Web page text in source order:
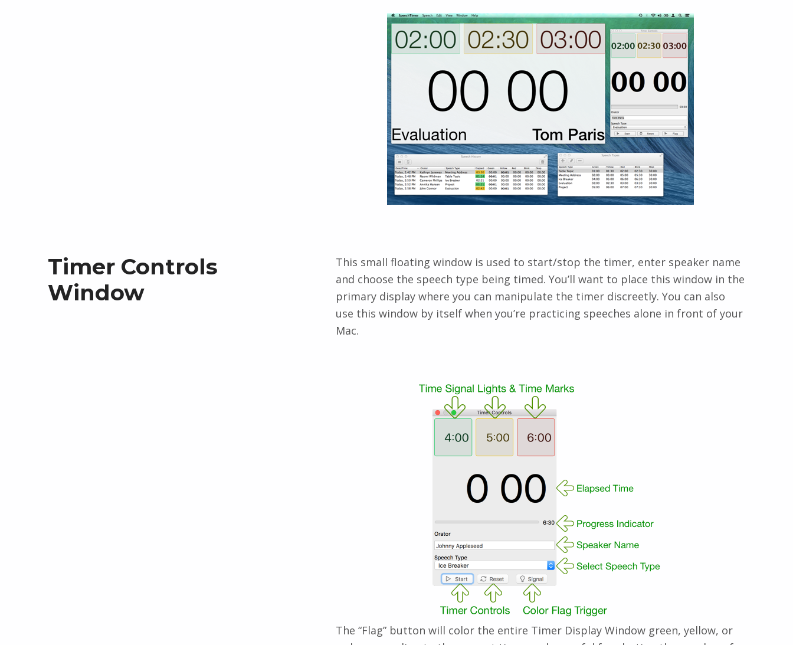
Timer Controls
Window
This small floating window is used to start/stop the timer, enter speaker name
and choose the speech type being timed. You’ll want to place this window in the
primary display where you can manipulate the timer discreetly. You can also
use this window by itself when you’re practicing speeches alone in front of your
Mac.
The “Flag” button will color the entire Timer Display Window green, yellow, or